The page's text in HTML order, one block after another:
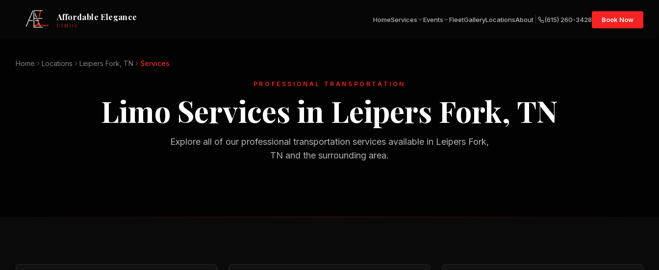
Affordable Elegance
LIMOS
HomeServices Events FleetGalleryLocationsAbout (615) 260-3428 Book Now
Home Locations Leipers Fork, TN Services
PROFESSIONAL TRANSPORTATION
Limo Services in Leipers Fork, TN
Explore all of our professional transportation services available in Leipers Fork,
TN and the surrounding area.